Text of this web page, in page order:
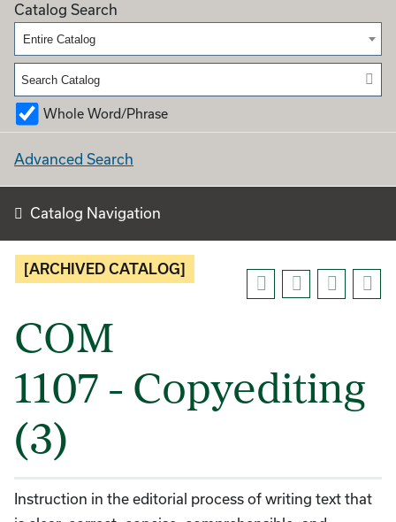
Catalog Search
Entire Catalog
Whole Word/Phrase
Advanced Search
Catalog Navigation
[ARCHIVED CATALOG]
COM
1107 - Copyediting
(3)
Instruction in the editorial process of writing text that